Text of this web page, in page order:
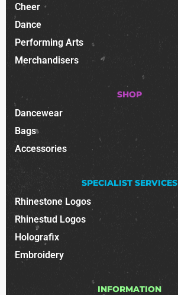
Cheer
Dance
Performing Arts
Merchandisers
SHOP
Dancewear
Bags
Accessories
SPECIALIST SERVICES
Rhinestone Logos
Rhinestud Logos
Holografix
Embroidery
INFORMATION